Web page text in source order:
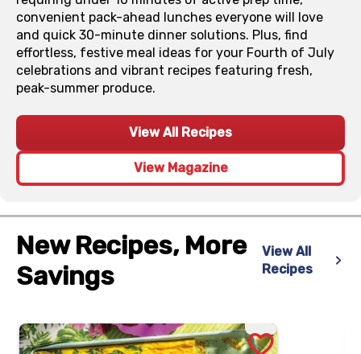
convenient pack-ahead lunches everyone will love
and quick 30-minute dinner solutions. Plus, find
effortless, festive meal ideas for your Fourth of July
celebrations and vibrant recipes featuring fresh,
peak-summer produce.
View All Recipes
View Magazine
New Recipes, More
Savings
View All
Recipes